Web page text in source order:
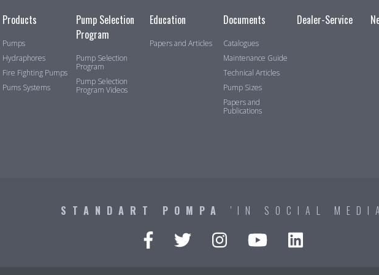
Products
Pumps
Hydraphores
Fire Fighting Pumps
Pums Systems
Pump Selection
Program
Pump Selection
Program
Pump Selection
Program Videos
Education
Papers and Articles
Documents
Catalogues
Maintenance Guide
Technical Articles
Pump Sizes
Papers and
Publications
Dealer-Service
STANDART POMPA 'IN SOCIAL MEDIA